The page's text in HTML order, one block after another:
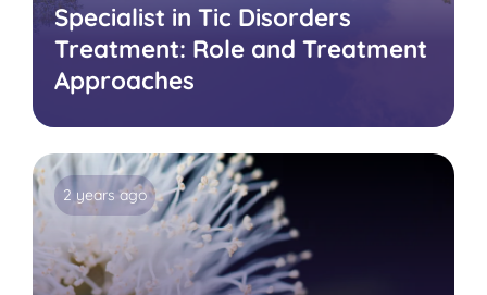
Specialist in Tic Disorders
Treatment: Role and Treatment
Approaches
2 years ago